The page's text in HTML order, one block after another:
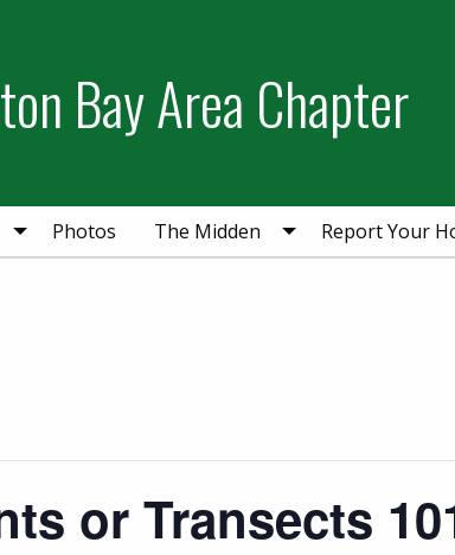
Bay Area Chapter
Photos The Midden Report Your
or Transects